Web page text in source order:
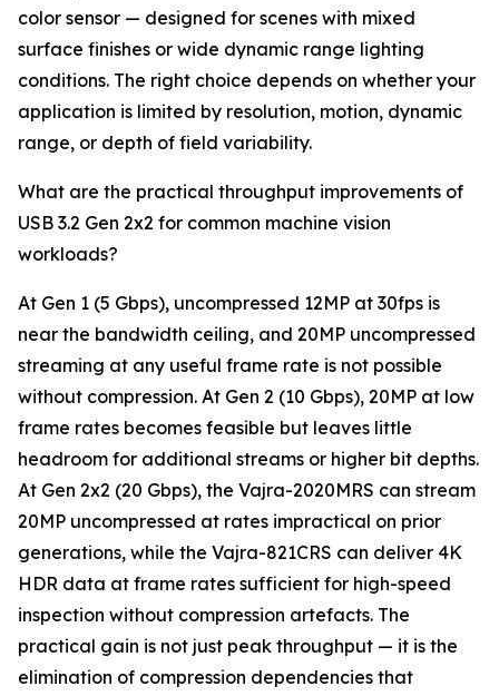
color sensor — designed for scenes with mixed
surface finishes or wide dynamic range lighting
conditions. The right choice depends on whether your
application is limited by resolution, motion, dynamic
range, or depth of field variability.
What are the practical throughput improvements of
USB 3.2 Gen 2x2 for common machine vision
workloads?
At Gen 1 (5 Gbps), uncompressed 12MP at 30fps is
near the bandwidth ceiling, and 20MP uncompressed
streaming at any useful frame rate is not possible
without compression. At Gen 2 (10 Gbps), 20MP at low
frame rates becomes feasible but leaves little
headroom for additional streams or higher bit depths.
At Gen 2x2 (20 Gbps), the Vajra-2020MRS can stream
20MP uncompressed at rates impractical on prior
generations, while the Vajra-821CRS can deliver 4K
HDR data at frame rates sufficient for high-speed
inspection without compression artefacts. The
practical gain is not just peak throughput — it is the
elimination of compression dependencies that